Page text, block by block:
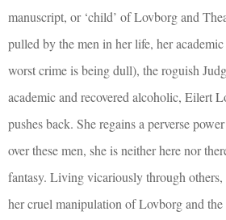
manuscript, or ‘child’ of Lovborg and
pulled by the men in her life, her academic
worst crime is being dull), the roguish
academic and recovered alcoholic, Eilert
pushes back. She regains a perverse
over these men, she is neither here nor
fantasy. Living vicariously through others,
her cruel manipulation of Lovborg and the